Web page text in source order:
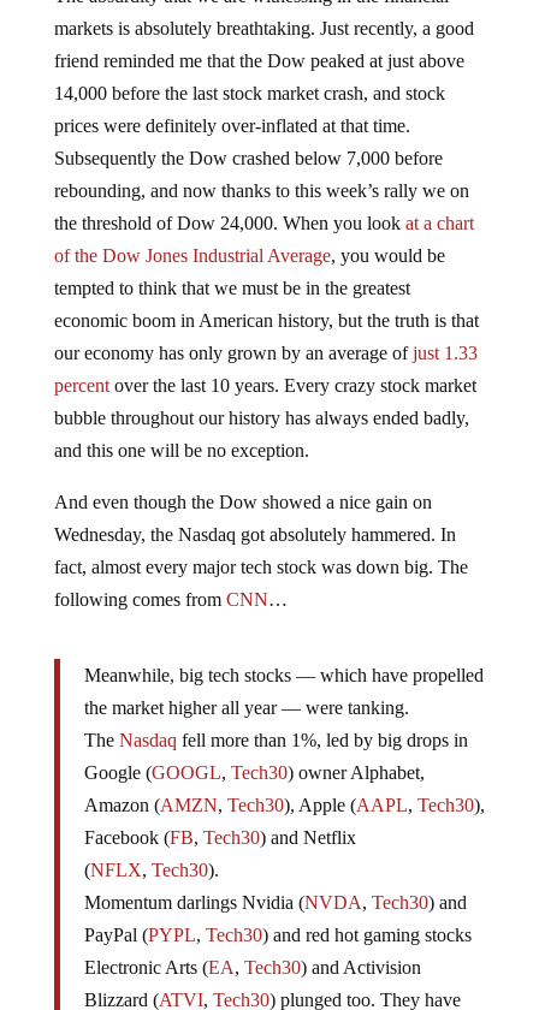
markets is absolutely breathtaking. Just recently, a good
friend reminded me that the Dow peaked at just above
14,000 before the last stock market crash, and stock
prices were definitely over-inflated at that time.
Subsequently the Dow crashed below 7,000 before
rebounding, and now thanks to this week’s rally we on
the threshold of Dow 24,000. When you look at a chart
of the Dow Jones Industrial Average, you would be
tempted to think that we must be in the greatest
economic boom in American history, but the truth is that
our economy has only grown by an average ofjust 1.33
percentover the last 10 years. Every crazy stock market
bubble throughout our history has always ended badly,
and this one will be no exception.
And even though the Dow showed a nice gain on
Wednesday, the Nasdaq got absolutely hammered. In
fact, almost every major tech stock was down big. The
following comes from CNN…
Meanwhile, big tech stocks — which have propelled
the market higher all year — were tanking.
The Nasdaq fell more than 1%, led by big drops in
Google (GOOGL, Tech30) owner Alphabet,
Amazon (AMZN, Tech30), Apple (AAPL, Tech30),
Facebook (FB, Tech30) and Netflix
(NFLX, Tech30).
Momentum darlings Nvidia (NVDA, Tech30) and
PayPal (PYPL, Tech30) and red hot gaming stocks
Electronic Arts (EA, Tech30) and Activision
Blizzard (ATVI, Tech30) plunged too. They have